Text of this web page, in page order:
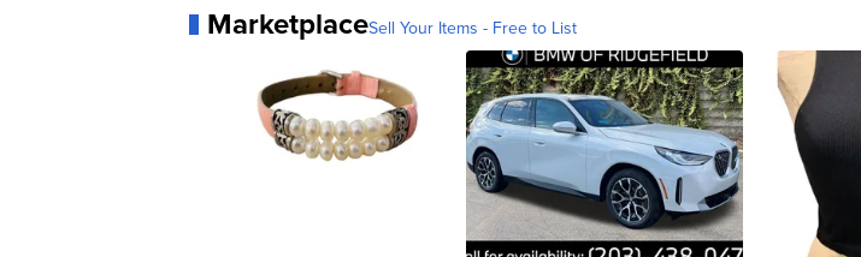
MarketplaceSell Your Items - Free to List